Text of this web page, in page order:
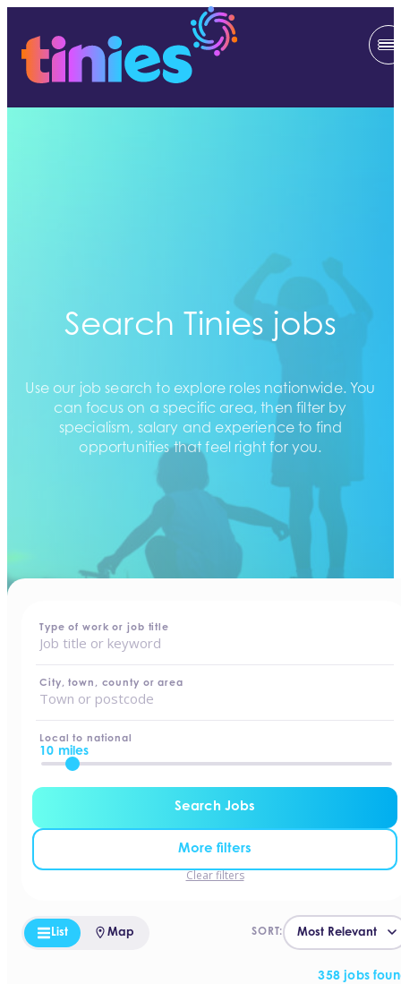
Search Tinies jobs
Use our job search to explore roles nationwide. You
can focus on a specific area, then filter by
specialism, salary and experience to find
opportunities that feel right for you.
Type of work or job title
City, town, county or area
Local to national
10 miles
Search Jobs
More filters
Clear filters
358 jobs
SORT:
List Map